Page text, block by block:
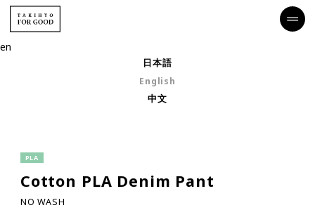
en
日本語
English
中文
PLA
Cotton PLA Denim Pant
NO WASH